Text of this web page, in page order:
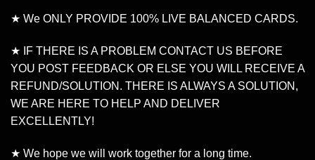
★ We ONLY PROVIDE 100% LIVE BALANCED CARDS.
★ IF THERE IS A PROBLEM CONTACT US BEFORE
YOU POST FEEDBACK OR ELSE YOU WILL RECEIVE A
REFUND/SOLUTION. THERE IS ALWAYS A SOLUTION,
WE ARE HERE TO HELP AND DELIVER
EXCELLENTLY!
★ We hope we will work together for a long time.